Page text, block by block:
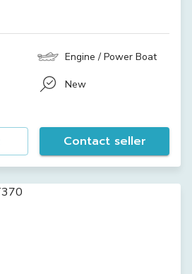
Engine / Power Boat
New
Contact seller